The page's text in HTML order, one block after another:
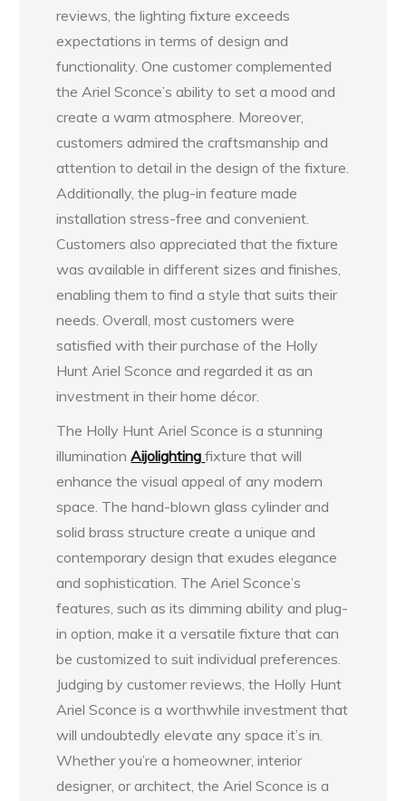
reviews, the lighting fixture exceeds
expectations in terms of design and
functionality. One customer complemented
the Ariel Sconce’s ability to set a mood and
create a warm atmosphere. Moreover,
customers admired the craftsmanship and
attention to detail in the design of the fixture.
Additionally, the plug-in feature made
installation stress-free and convenient.
Customers also appreciated that the fixture
was available in different sizes and finishes,
enabling them to find a style that suits their
needs. Overall, most customers were
satisfied with their purchase of the Holly
Hunt Ariel Sconce and regarded it as an
investment in their home décor.
The Holly Hunt Ariel Sconce is a stunning
illuminationAijolighting fixture that will
enhance the visual appeal of any modern
space. The hand-blown glass cylinder and
solid brass structure create a unique and
contemporary design that exudes elegance
and sophistication. The Ariel Sconce’s
features, such as its dimming ability and plug-
in option, make it a versatile fixture that can
be customized to suit individual preferences.
Judging by customer reviews, the Holly Hunt
Ariel Sconce is a worthwhile investment that
will undoubtedly elevate any space it’s in.
Whether you’re a homeowner, interior
designer, or architect, the Ariel Sconce is a